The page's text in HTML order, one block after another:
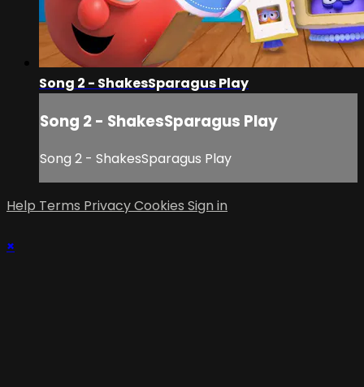
Song 2 - ShakesSparagus Play
Song 2 - ShakesSparagus Play
Song 2 - ShakesSparagus Play
Help Terms PrivacyCookies Sign in
×